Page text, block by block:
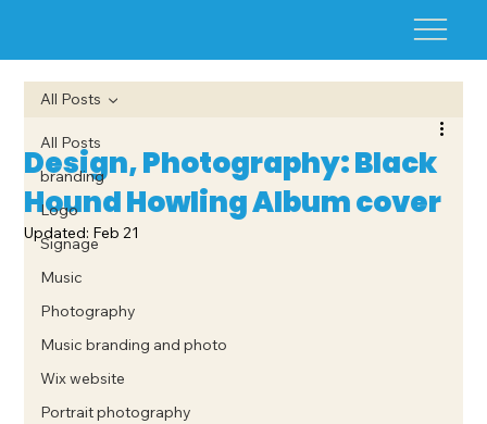
All Posts
branding
Logo
Signage
Music
Photography
Music branding and photo
Wix website
Portrait photography
All Posts
Design, Photography: Black
Hound Howling Album cover
Updated: Feb 21